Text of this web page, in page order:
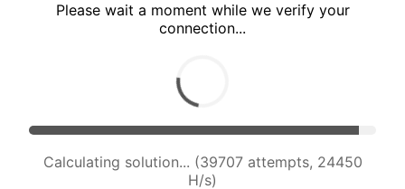
Please wait a moment while we verify your
connection...
Calculating solution... (42001 attempts, 24334
H/s)